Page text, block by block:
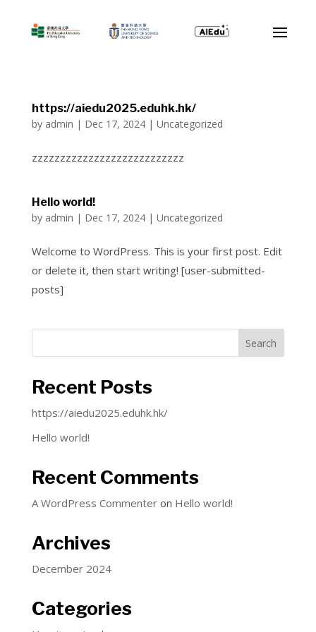
https://aiedu2025.eduhk.hk/
by admin | Dec 17, 2024| Uncategorized
zzzzzzzzzzzzzzzzzzzzzzzzzzz
Hello world!
by admin | Dec 17, 2024| Uncategorized
Welcome to WordPress. This is your first post. Edit
or delete it, then start writing! [user-submitted-
posts]
Search
Recent Posts
https://aiedu2025.eduhk.hk/
Hello world!
Recent Comments
A WordPress Commenteron Hello world!
Archives
December 2024
Categories